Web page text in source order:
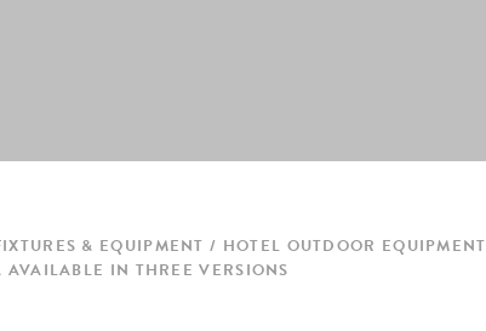
& EQUIPMENT
HOTEL OUTDOOR EQUIPMENT
IN THREE VERSIONS